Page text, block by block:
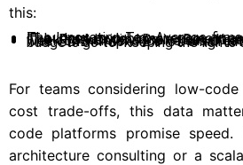
this:
The Innovation Tax: Average firms now lose 21%–40% of IT budget to debt
The Productivity Drain: Developers spend 42% of their week on maintenance
The SMB Trap: 72% of small and medium business IT budgets go to “keeping the
For teams considering low-
cost trade-offs, this data
code platforms promise speed.
architecture consulting or a